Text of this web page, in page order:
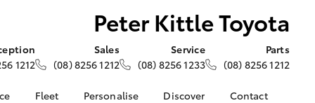
Peter Kittle Toyota
1212
Sales
(08) 8256 1212
Service
(08) 8256 1233
Parts
(08) 8256 1212
Fleet Personalise Discover Contact